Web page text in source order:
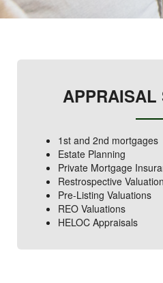
APPRAISAL
1st and 2nd mortgages
Estate Planning
Private Mortgage
Restrospective
Pre-Listing Valuations
REO Valuations
HELOC Appraisals